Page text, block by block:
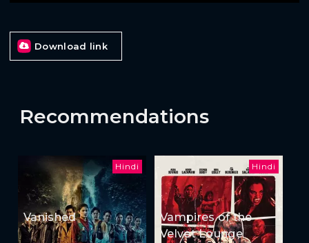
Download link
Recommendations
Hindi
Vanished
Hindi
Vampires of the
Velvet Lounge